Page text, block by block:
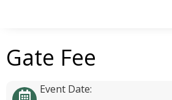
Gate Fee
Event Date: